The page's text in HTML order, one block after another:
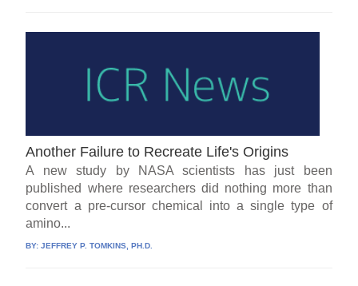
Another Failure to Recreate Life's Origins
A new study by NASA scientists has just been
published where researchers did nothing more than
convert a pre-cursor chemical into a single type of
amino...
BY:JEFFREY P. TOMKINS, PH.D.